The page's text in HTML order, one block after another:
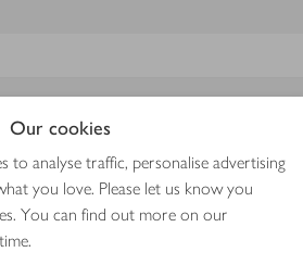
Our cookies
to analyse traffic, personalise advertising
you love. Please let us know you
You can find out more on our
© 2026 Waitrose & Partners